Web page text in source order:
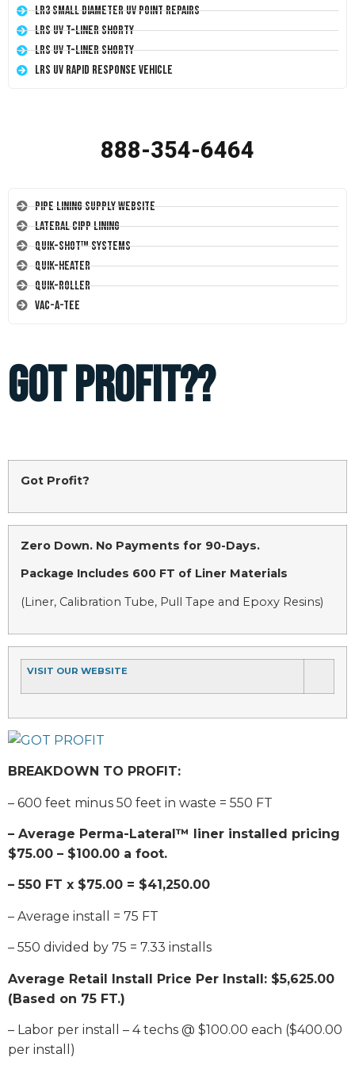
LR3 Small Diameter UV Point Repairs
LRS UV T-Liner Shorty
LRS UV T-Liner Shorty
LRS UV Rapid Response Vehicle
888-354-6464
Pipe Lining Supply Website
Lateral CIPP Lining
Quik-Shot™ Systems
Quik-Heater
Quik-Roller
Vac-A-Tee
GOT PROFIT??
Got Profit?
Zero Down. No Payments for 90-Days.
Package Includes 600 FT of Liner Materials
(Liner, Calibration Tube, Pull Tape and Epoxy Resins)
VISIT OUR WEBSITE
BREAKDOWN TO PROFIT:
– 600 feet minus 50 feet in waste = 550 FT
– Average Perma-Lateral™ liner installed pricing
$75.00 – $100.00 a foot.
– 550 FT x $75.00 = $41,250.00
– Average install = 75 FT
– 550 divided by 75 = 7.33 installs
Average Retail Install Price Per Install: $5,625.00
(Based on 75 FT.)
– Labor per install – 4 techs @ $100.00 each ($400.00
per install)